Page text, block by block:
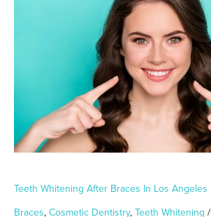
Teeth Whitening After Braces In Los Angeles
Braces,Cosmetic Dentistry,Teeth Whitening /